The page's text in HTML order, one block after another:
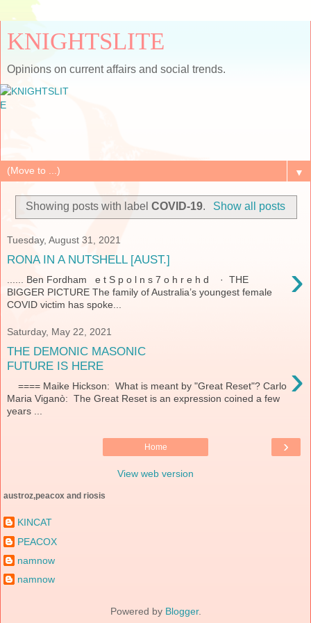
KNIGHTSLITE
Opinions on current affairs and social trends.
▼
Showing posts with labelCOVID-19. Show all posts
Tuesday, August 31, 2021
RONA IN A NUTSHELL [AUST.] ›
...... Ben Fordham e t S p o l n s 7 o h r e h d · THE
BIGGER PICTURE The family of Australia’s youngest female
COVID victim has spoke...
Saturday, May 22, 2021
THE DEMONIC MASONIC
FUTURE IS HERE
›
==== Maike Hickson: What is meant by "Great Reset"? Carlo
Maria Viganò: The Great Reset is an expression coined a few
years ...
›
Home
View web version
austroz,peacox and riosis
KINCAT
PEACOX
namnow
namnow
Powered by Blogger.